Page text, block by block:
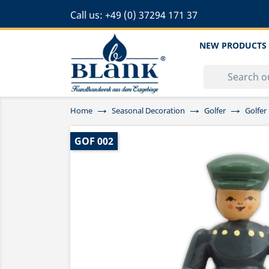
Call us: +49 (0) 37294 171 37
NEW PRODUCTS
Home Seasonal Decoration Golfer
GOF 002